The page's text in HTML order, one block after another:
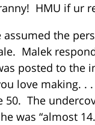
HMU if ur
assumed the
Malek
posted to the
love making. .
50. The
was “almost